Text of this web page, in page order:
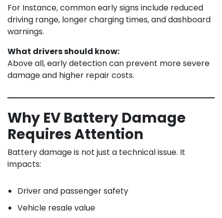
For Instance, common early signs include reduced
driving range, longer charging times, and dashboard
warnings.
What drivers should know:
Above all, early detection can prevent more severe
damage and higher repair costs.
Why EV Battery Damage
Requires Attention
Battery damage is not just a technical issue. It
impacts:
Driver and passenger safety
Vehicle resale value